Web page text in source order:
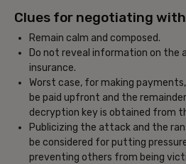
Clues for negotiating
Remain calm and composed.
Do not reveal information on the
insurance.
Worst case, for making
be paid upfront and the
decryption key is obtained from
Publicizing the attack and the
be considered for putting
preventing others from being